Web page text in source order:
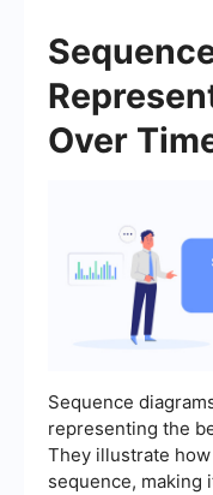
Over
Sequence
representing the
They illustrate
sequence, making